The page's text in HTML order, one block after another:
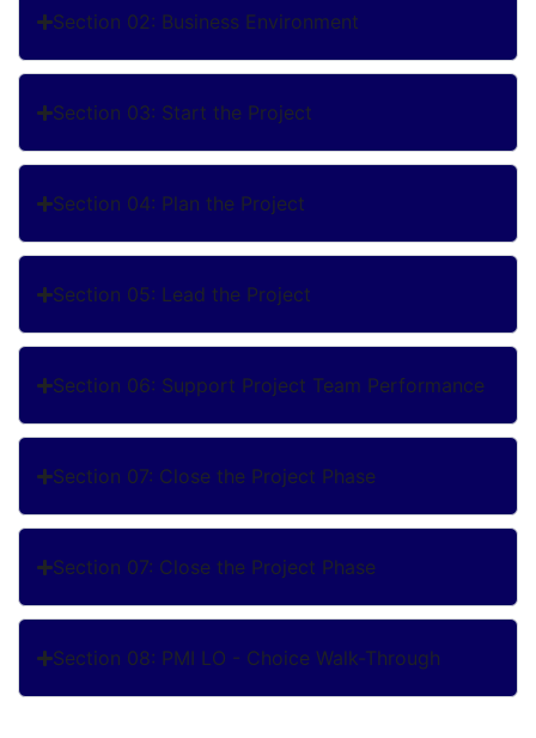
Section 02: Business Environment
Section 03: Start the Project
Section 04: Plan the Project
Section 05: Lead the Project
Section 06: Support Project Team Performance
Section 07: Close the Project Phase
Section 07: Close the Project Phase
Section 08: PMI LO - Choice Walk-Through